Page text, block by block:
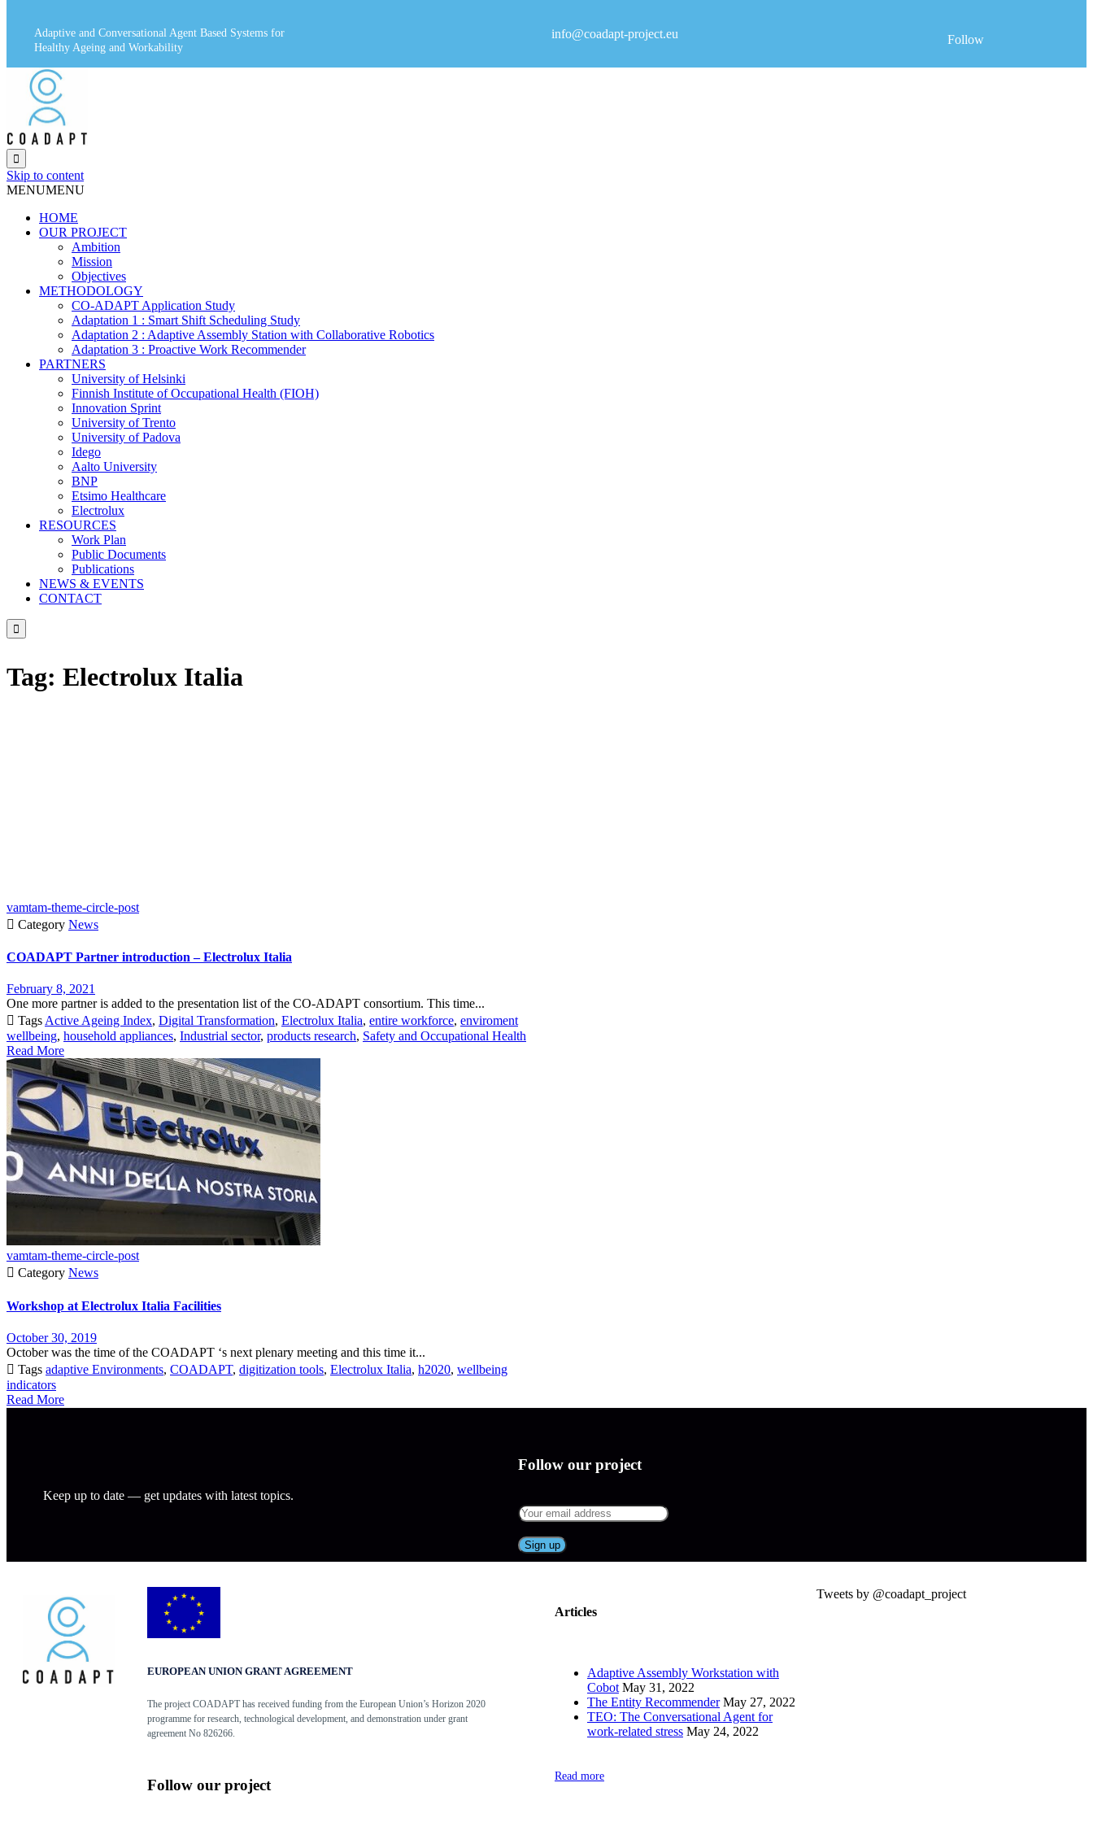
Adaptive and Conversational Agent Based Systems for
Healthy Ageing and Workability
info@coadapt-project.eu Follow

Skip to content
MENUMENU
HOME
OUR PROJECT
Ambition
Mission
Objectives
METHODOLOGY
CO-ADAPT Application Study
Adaptation 1 : Smart Shift Scheduling Study
Adaptation 2 : Adaptive Assembly Station with Collaborative Robotics
Adaptation 3 : Proactive Work Recommender
PARTNERS
University of Helsinki
Finnish Institute of Occupational Health (FIOH)
Innovation Sprint
University of Trento
University of Padova
Idego
Aalto University
BNP
Etsimo Healthcare
Electrolux
RESOURCES
Work Plan
Public Documents
Publications
NEWS & EVENTS
CONTACT

Tag: Electrolux Italia
vamtam-theme-circle-post
 Category News
COADAPT Partner introduction – Electrolux Italia
February 8, 2021
One more partner is added to the presentation list of the CO-ADAPT consortium. This time...
 TagsActive Ageing Index, Digital Transformation, Electrolux Italia, entire workforce, enviroment
wellbeing, household appliances, Industrial sector, products research, Safety and Occupational Health
Read More
vamtam-theme-circle-post
 Category News
Workshop at Electrolux Italia Facilities
October 30, 2019
October was the time of the COADAPT ‘s next plenary meeting and this time it...
 Tags adaptive Environments, COADAPT, digitization tools, Electrolux Italia, h2020, wellbeing
indicators
Read More
Keep up to date — get updates with latest topics.
Follow our project
EUROPEAN UNION GRANT AGREEMENT
The project COADAPT has received funding from the European Union’s Horizon 2020
programme for research, technological development, and demonstration under grant
agreement No 826266.
Follow our project
Articles
Adaptive Assembly Workstation with
Cobot May 31, 2022
The Entity Recommender May 27, 2022
TEO: The Conversational Agent for
work-related stress May 24, 2022
Read more
Tweets by @coadapt_project